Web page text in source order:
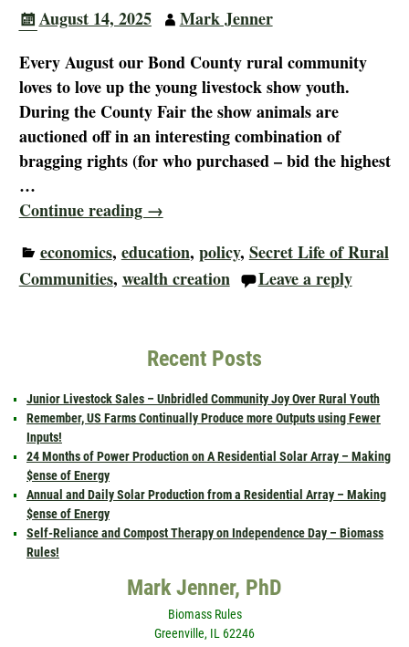
August 14, 2025
Mark Jenner
Every August our Bond County rural community
loves to love up the young livestock show youth.
During the County Fair the show animals are
auctioned off in an interesting combination of
bragging rights (for who purchased – bid the highest
…
Continue reading →
economics, education, policy, Secret Life of Rural
Communities, wealth creation Leave a reply
Recent Posts
Junior Livestock Sales – Unbridled Community Joy Over Rural Youth
Remember, US Farms Continually Produce more Outputs using Fewer
Inputs!
24 Months of Power Production on A Residential Solar Array – Making
$ense of Energy
Annual and Daily Solar Production from a Residential Array – Making
$ense of Energy
Self-Reliance and Compost Therapy on Independence Day – Biomass
Rules!
Mark Jenner, PhD
Biomass Rules
Greenville, IL 62246